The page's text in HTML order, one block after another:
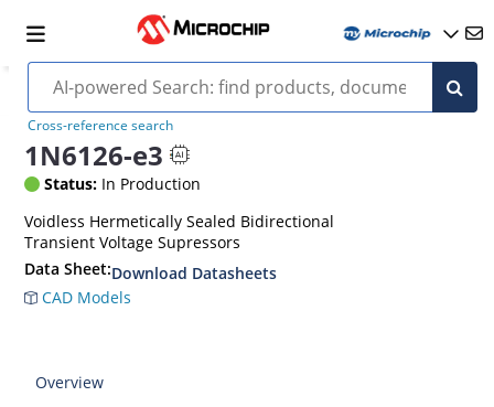
Cross-reference search
1N6126-e3
Status: In Production
Voidless Hermetically Sealed Bidirectional
Transient Voltage Supressors
Data Sheet:Download Datasheets
CAD Models
Overview